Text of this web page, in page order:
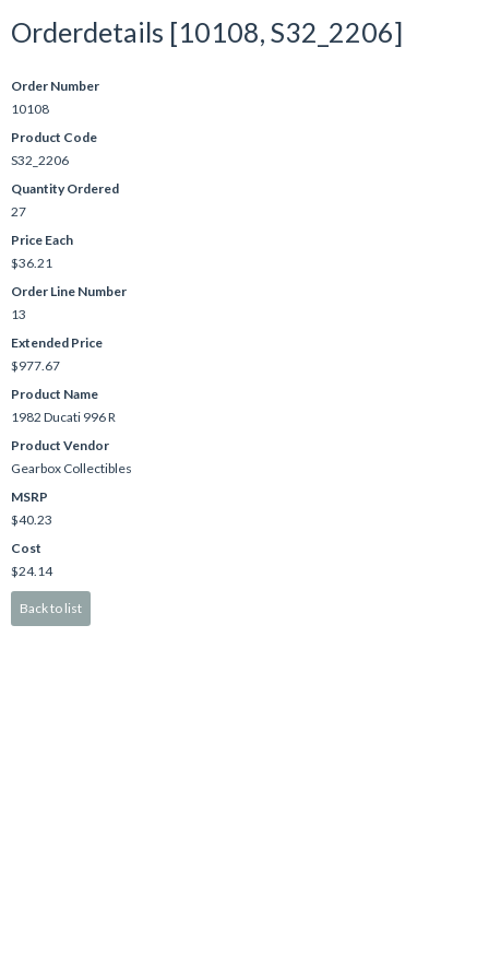
Orderdetails [10108, S32_2206]
Order Number
10108
Product Code
S32_2206
Quantity Ordered
27
Price Each
$36.21
Order Line Number
13
Extended Price
$977.67
Product Name
1982 Ducati 996 R
Product Vendor
Gearbox Collectibles
MSRP
$40.23
Cost
$24.14
Back to list